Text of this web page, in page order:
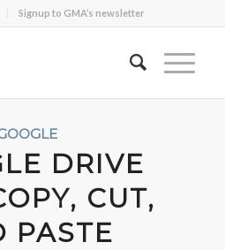
Signup to GMA’s newsletter
DRIVE
CUT,
PASTE